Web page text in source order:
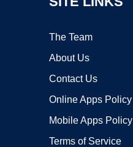
The Team
About Us
Contact Us
Online Apps Policy
Mobile Apps Policy
Terms of Service